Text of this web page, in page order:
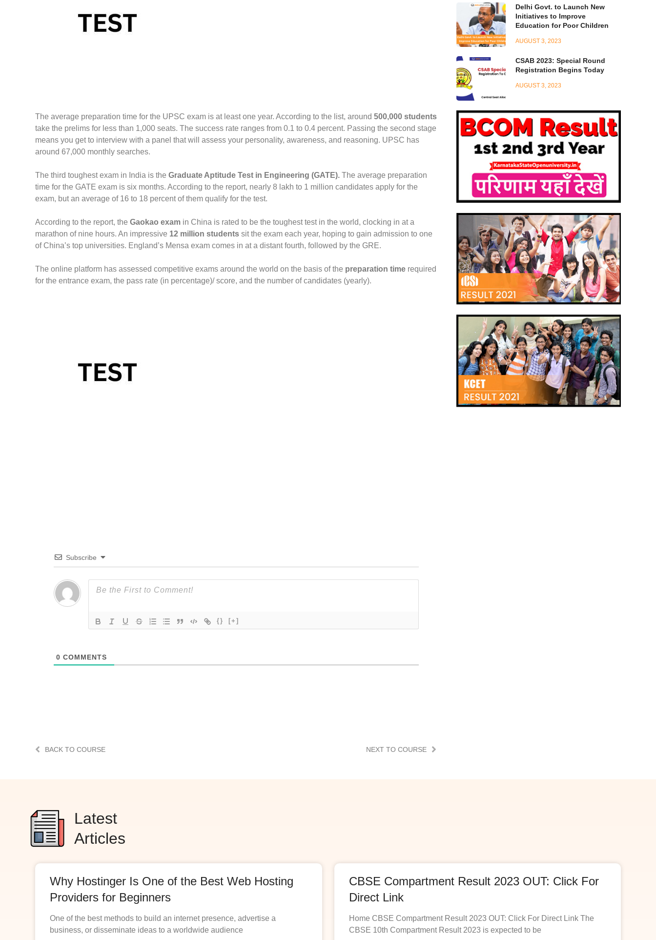
The average preparation time for the UPSC exam is at least one year. According to the list, around 500,000 students
take the prelims for less than 1,000 seats. The success rate ranges from 0.1 to 0.4 percent. Passing the second stage
means you get to interview with a panel that will assess your personality, awareness, and reasoning. UPSC has
around 67,000 monthly searches.
The third toughest exam in India is the Graduate Aptitude Test in Engineering (GATE). The average preparation
time for the GATE exam is six months. According to the report, nearly 8 lakh to 1 million candidates apply for the
exam, but an average of 16 to 18 percent of them qualify for the test.
According to the report, the Gaokao exam in China is rated to be the toughest test in the world, clocking in at a
marathon of nine hours. An impressive 12 million students sit the exam each year, hoping to gain admission to one
of China’s top universities. England’s Mensa exam comes in at a distant fourth, followed by the GRE.
The online platform has assessed competitive exams around the world on the basis of the preparation time required
for the entrance exam, the pass rate (in percentage)/ score, and the number of candidates (yearly).
Subscribe
{} [+]
0 COMMENTS
BACK TO COURSE NEXT TO COURSE
Delhi Govt. to Launch New
Initiatives to Improve
Education for Poor Children
AUGUST 3, 2023
CSAB 2023: Special Round
Registration Begins Today
AUGUST 3, 2023
Latest
Articles
Why Hostinger Is One of the Best Web Hosting
Providers for Beginners
One of the best methods to build an internet presence, advertise a
business, or disseminate ideas to a worldwide audience
CBSE Compartment Result 2023 OUT: Click For
Direct Link
Home CBSE Compartment Result 2023 OUT: Click For Direct Link The
CBSE 10th Compartment Result 2023 is expected to be